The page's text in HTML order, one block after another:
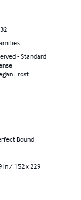
- Standard
Frost
Bound
in / 152 x 229